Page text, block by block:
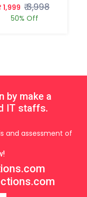
1,999 ₹ 3,998
50% Off
by make a
IT staffs.
and assessment of